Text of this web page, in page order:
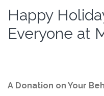
Happy
Everyone at
A Donation on Your